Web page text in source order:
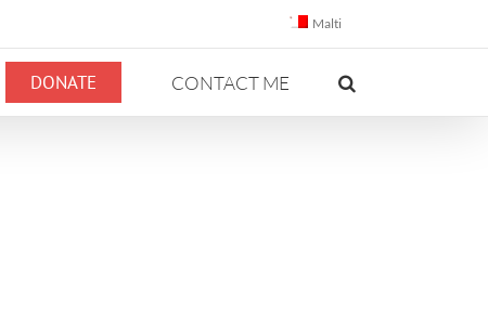
Malti
DONATE CONTACT ME